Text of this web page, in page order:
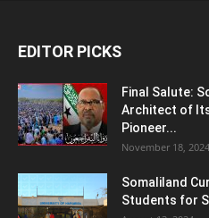
EDITOR PICKS
Final Salute:
Architect of
Pioneer...
November 18, 2024
Somaliland
Students for